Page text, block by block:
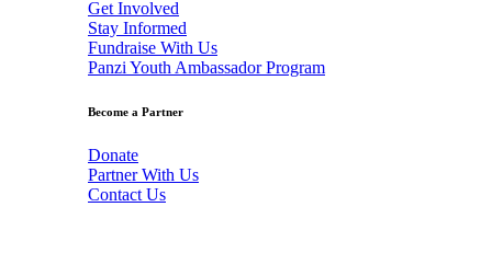
Get Involved
Stay Informed
Fundraise With Us
Panzi Youth Ambassador Program
Become a Partner
Donate
Partner With Us
Contact Us